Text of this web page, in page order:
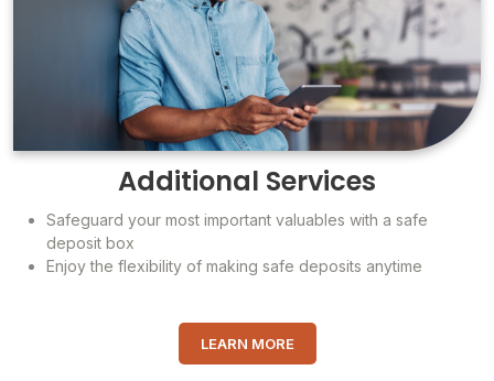
Additional Services
Safeguard your most important valuables with a safe
deposit box
Enjoy the flexibility of making safe deposits anytime
LEARN MORE